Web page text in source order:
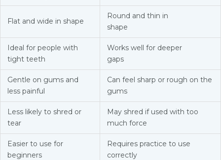
Flat and wide in shape
Round and thin in
shape
Ideal for people with
tight teeth
Works well for deeper
gaps
Gentle on gums and
less painful
Can feel sharp or rough on the
gums
Less likely to shred or
tear
May shred if used with too
much force
Easier to use for
beginners
Requires practice to use
correctly